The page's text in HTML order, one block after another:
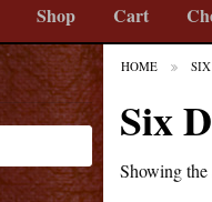
Shop Cart
HOME
Six
Showing